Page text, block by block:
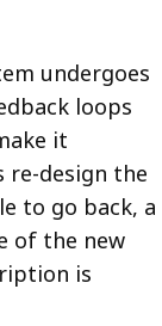
undergoes
loops
it
design the
to go back, a
of the new
is